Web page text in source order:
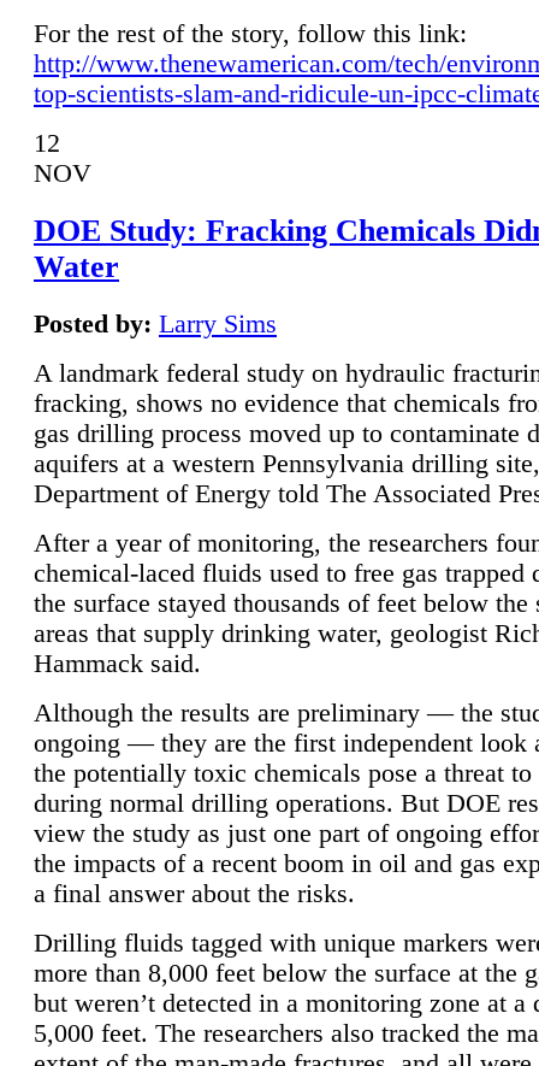
For the rest of the story, follow this link:
http://www.thenewamerican.com/tech/
top-scientists-slam-and-ridicule-un-ipcc-
12
NOV
DOE Study: Fracking Chemicals
Water
Posted by: Larry Sims
A landmark federal study on hydraulic
fracking, shows no evidence that chemicals
gas drilling process moved up to contaminate
aquifers at a western Pennsylvania drilling
Department of Energy told The Associated
After a year of monitoring, the researchers
chemical-laced fluids used to free gas trapped
the surface stayed thousands of feet below the
areas that supply drinking water, geologist
Hammack said.
Although the results are preliminary — the
ongoing — they are the first independent look
the potentially toxic chemicals pose a threat to
during normal drilling operations. But DOE
view the study as just one part of ongoing
the impacts of a recent boom in oil and gas
a final answer about the risks.
Drilling fluids tagged with unique markers
more than 8,000 feet below the surface at the
but weren’t detected in a monitoring zone at a
5,000 feet. The researchers also tracked the